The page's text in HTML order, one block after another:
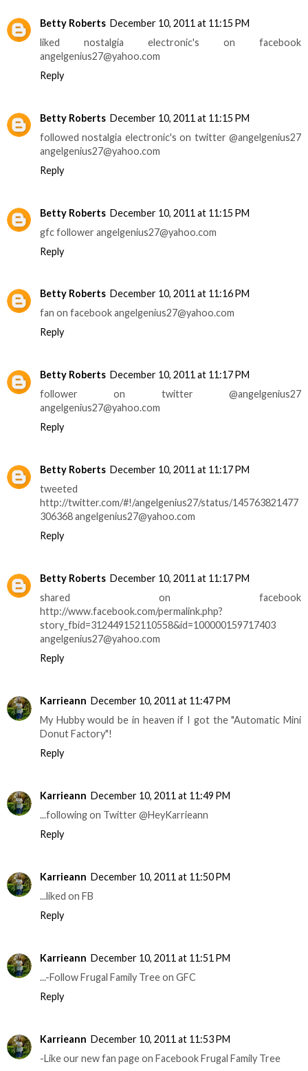
Betty Roberts December 10, 2011 at 11:15 PM
liked nostalgia electronic's on facebook
angelgenius27@yahoo.com
Reply
Betty Roberts December 10, 2011 at 11:15 PM
followed nostalgia electronic's on twitter @angelgenius27
angelgenius27@yahoo.com
Reply
Betty Roberts December 10, 2011 at 11:15 PM
gfc follower angelgenius27@yahoo.com
Reply
Betty Roberts December 10, 2011 at 11:16 PM
fan on facebook angelgenius27@yahoo.com
Reply
Betty Roberts December 10, 2011 at 11:17 PM
follower on twitter @angelgenius27
angelgenius27@yahoo.com
Reply
Betty Roberts December 10, 2011 at 11:17 PM
tweeted
http://twitter.com/#!/angelgenius27/status/145763821477
306368 angelgenius27@yahoo.com
Reply
Betty Roberts December 10, 2011 at 11:17 PM
shared on facebook
http://www.facebook.com/permalink.php?
story_fbid=312449152110558&id=100000159717403
angelgenius27@yahoo.com
Reply
Karrieann December 10, 2011 at 11:47 PM
My Hubby would be in heaven if I got the "Automatic Mini
Donut Factory"!
Reply
Karrieann December 10, 2011 at 11:49 PM
...following on Twitter @HeyKarrieann
Reply
Karrieann December 10, 2011 at 11:50 PM
...liked on FB
Reply
Karrieann December 10, 2011 at 11:51 PM
...-Follow Frugal Family Tree on GFC
Reply
Karrieann December 10, 2011 at 11:53 PM
-Like our new fan page on Facebook Frugal Family Tree